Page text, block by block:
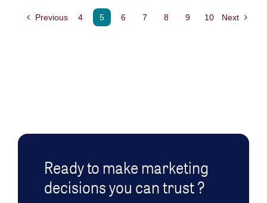
Previous 4 5 6 7 8 9 10 Next
Ready to make marketing
decisions you can trust ?